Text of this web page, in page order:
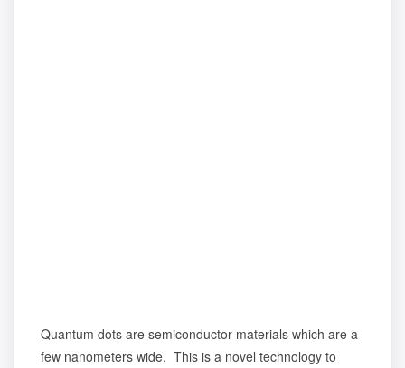
Quantum dots are semiconductor materials which are a
few nanometers wide. This is a novel technology to